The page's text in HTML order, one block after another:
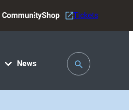
News
CommunityShop Tickets
Toggle
Search